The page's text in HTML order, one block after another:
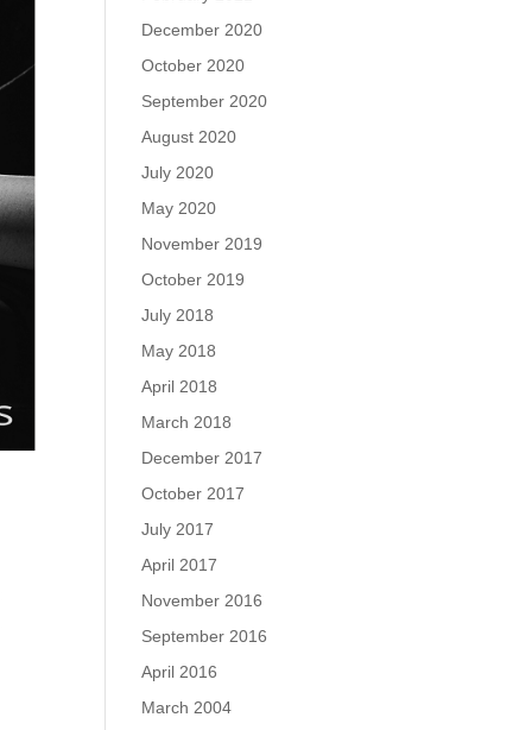
December 2020
October 2020
September 2020
August 2020
July 2020
May 2020
November 2019
October 2019
July 2018
May 2018
April 2018
March 2018
December 2017
October 2017
July 2017
April 2017
November 2016
September 2016
April 2016
March 2004